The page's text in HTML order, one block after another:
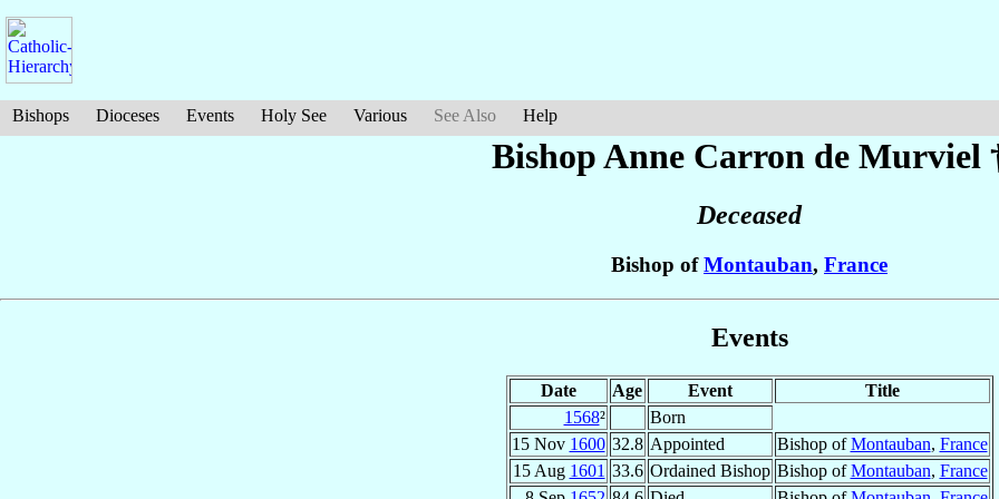
Bishops Dioceses Events Holy See Various See Also Help
Bishop Anne Carron de Murviel
Deceased
Bishop ofMontauban, France
Events
Date Age Event
Title
1568²
Born
15 Nov 1600 32.8 Appointed Bishop ofMontauban, France
15 Aug 1601 33.6 Ordained Bishop Bishop ofMontauban, France